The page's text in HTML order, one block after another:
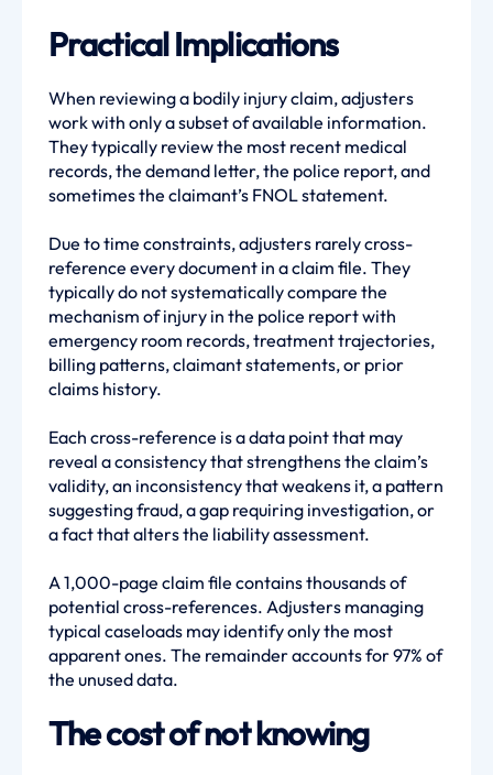
Practical Implications
When reviewing a bodily injury claim, adjusters
work with only a subset of available information.
They typically review the most recent medical
records, the demand letter, the police report, and
sometimes the claimant’s FNOL statement.
Due to time constraints, adjusters rarely cross-
reference every document in a claim file. They
typically do not systematically compare the
mechanism of injury in the police report with
emergency room records, treatment trajectories,
billing patterns, claimant statements, or prior
claims history.
Each cross-reference is a data point that may
reveal a consistency that strengthens the claim’s
validity, an inconsistency that weakens it, a pattern
suggesting fraud, a gap requiring investigation, or
a fact that alters the liability assessment.
A 1,000-page claim file contains thousands of
potential cross-references. Adjusters managing
typical caseloads may identify only the most
apparent ones. The remainder accounts for 97% of
the unused data.
The cost of not knowing